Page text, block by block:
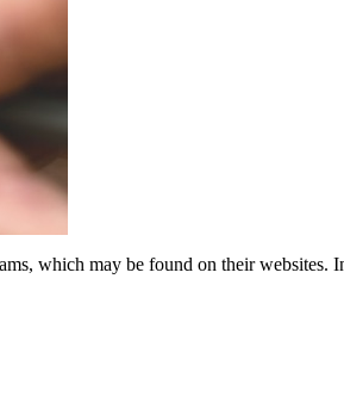
which may be found on their websites.